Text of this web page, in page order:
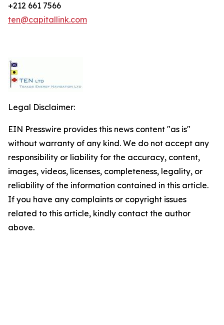
+212 661 7566
ten@capitallink.com
Legal Disclaimer:
EIN Presswire provides this news content "as is"
without warranty of any kind. We do not accept any
responsibility or liability for the accuracy, content,
images, videos, licenses, completeness, legality, or
reliability of the information contained in this article.
If you have any complaints or copyright issues
related to this article, kindly contact the author
above.